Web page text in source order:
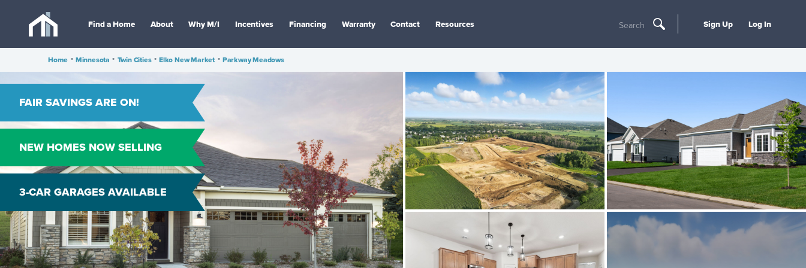
Find a Home About Why M/I Incentives Financing Warranty Contact Resources Search Sign Up Log In
Home • Minnesota • Twin Cities • Elko New Market • Parkway Meadows
FAIR SAVINGS ARE ON!
NEW HOMES NOW SELLING
3-CAR GARAGES AVAILABLE